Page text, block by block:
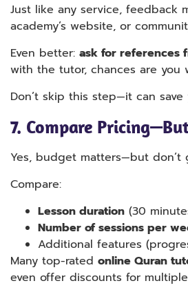
Just like any service, feedback
academy’s website, or
Even better: ask for references
with the tutor, chances are you
Don’t skip this step—it can
7. Compare
Yes, budget matters—but
Compare:
Lesson duration (30
Number of sessions per
Additional features
Many top-rated online Quran
even offer discounts for